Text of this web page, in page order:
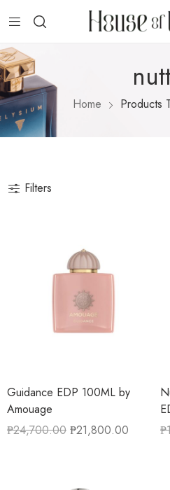
Home Products
Filters
Guidance EDP 100ML by
Amouage
₱24,700.00 ₱21,800.00
₱